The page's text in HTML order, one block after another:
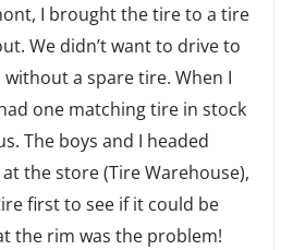
I brought the tire to a tire
We didn’t want to drive to
a spare tire. When I
one matching tire in stock
The boys and I headed
the store (Tire Warehouse),
first to see if it could be
the rim was the problem!